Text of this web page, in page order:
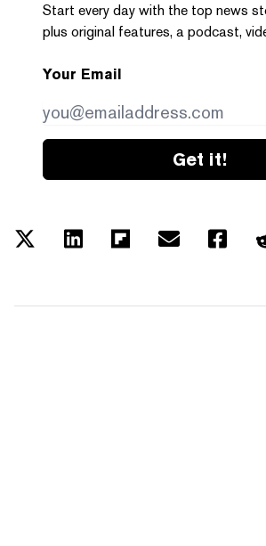
Start every day with the top news
plus original features, a podcast,
Your Email
Get it!